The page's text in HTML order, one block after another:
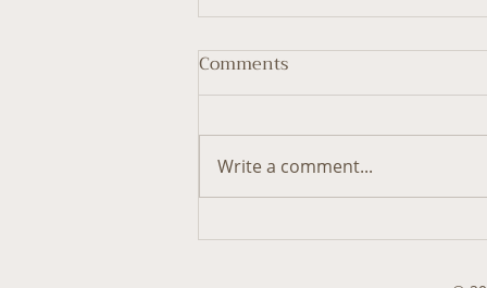
Threading Dream
Comments
Write a comment...